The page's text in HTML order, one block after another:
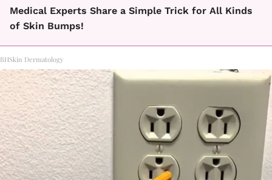
Medical Experts Share a Simple Trick for All Kinds
of Skin Bumps!
BHSkin Dermatology